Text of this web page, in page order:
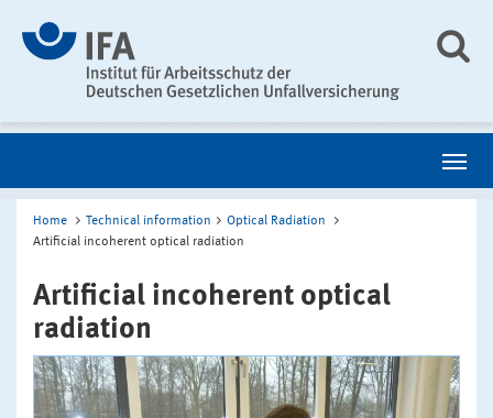
Home Technical information
Optical Radiation
Artificial incoherent optical radiation
Artificial incoherent optical
radiation